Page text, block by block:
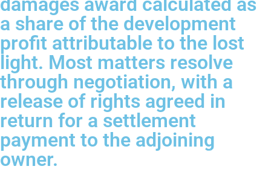
a share of the development
profit attributable to the lost
light. Most matters resolve
through negotiation, with a
release of rights agreed in
return for a settlement
payment to the adjoining
owner.